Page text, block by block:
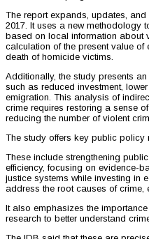
The report expands, updates, and
2017. It uses a new methodology
based on local information about
calculation of the present value
death of homicide victims.
Additionally, the study presents
such as reduced investment,
emigration. This analysis of
crime requires restoring a sense
reducing the number of violent
The study offers key public policy
These include strengthening
efficiency, focusing on evidence-
justice systems while investing in
address the root causes of crime,
It also emphasizes the
research to better understand